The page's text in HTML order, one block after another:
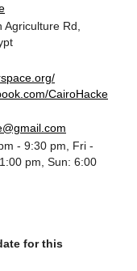
Rd,
CairoHacke
- 9:30 pm, Fri -
pm, Sun: 6:00
for this